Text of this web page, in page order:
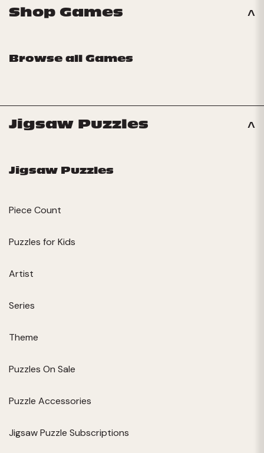
Shop Games
Browse all Games
Jigsaw Puzzles
Jigsaw Puzzles
Piece Count
Puzzles for Kids
Artist
Series
Theme
Puzzles On Sale
Puzzle Accessories
Jigsaw Puzzle Subscriptions